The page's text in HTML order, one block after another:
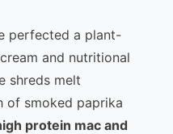
perfected a plant-
and nutritional
shreds melt
of smoked paprika
protein mac and